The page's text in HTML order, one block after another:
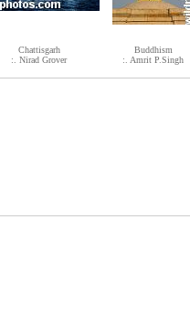
Chattisgarh
:. Nirad Grover
Buddhism
:. Amrit P.Singh